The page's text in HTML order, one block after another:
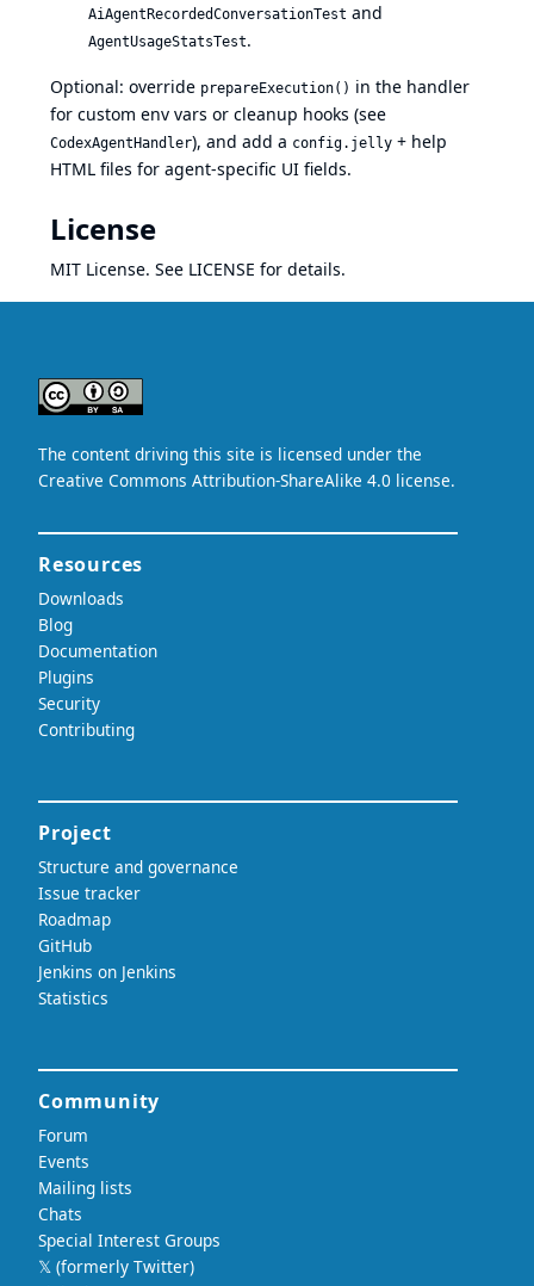
AiAgentRecordedConversationTest and
AgentUsageStatsTest.
Optional: override prepareExecution() in the handler
for custom env vars or cleanup hooks (see
CodexAgentHandler), and add a config.jelly + help
HTML files for agent-specific UI fields.
License
MIT License. See LICENSE for details.